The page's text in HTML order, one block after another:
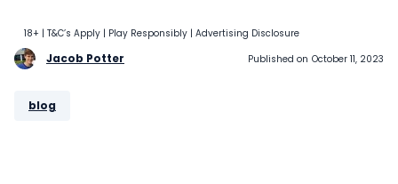
18+ | T&C’s Apply | Play Responsibly | Advertising Disclosure
Jacob Potter Published on October 11, 2023
blog